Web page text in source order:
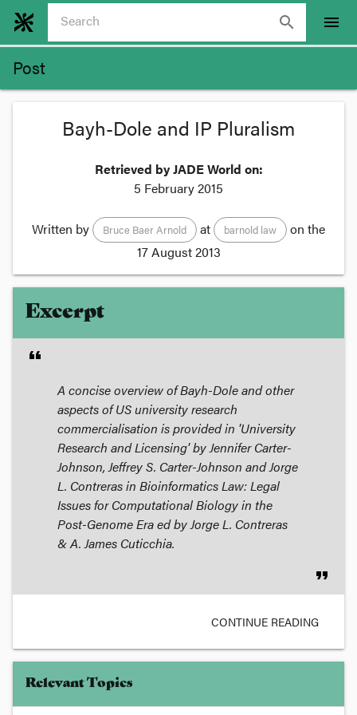
search menu
Post
Bayh-Dole and IP Pluralism
Retrieved by JADE World on:
5 February 2015
Written by Bruce Baer Arnold at barnold law
on the
17 August 2013
Excerpt
format_quote
A concise overview of Bayh-Dole and other
aspects of US university research
commercialisation is provided in 'University
Research and Licensing' by Jennifer Carter-
Johnson, Jeffrey S. Carter-Johnson and Jorge
L. Contreras in Bioinformatics Law: Legal
Issues for Computational Biology in the
Post-Genome Eraed by Jorge L. Contreras
& A. James Cuticchia.
format_quote
CONTINUE READING
Relevant Topics